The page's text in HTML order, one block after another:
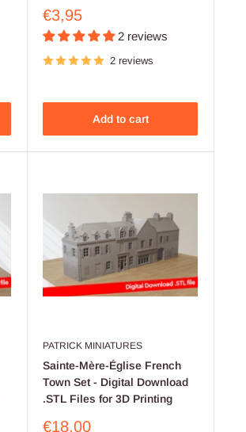
Sale
price
€3,95
2 reviews
2 reviews
Add to cart
PATRICK MINIATURES
Sainte-Mère-Église French
Town Set - Digital Download
.STL Files for 3D Printing
Sale
€18,00